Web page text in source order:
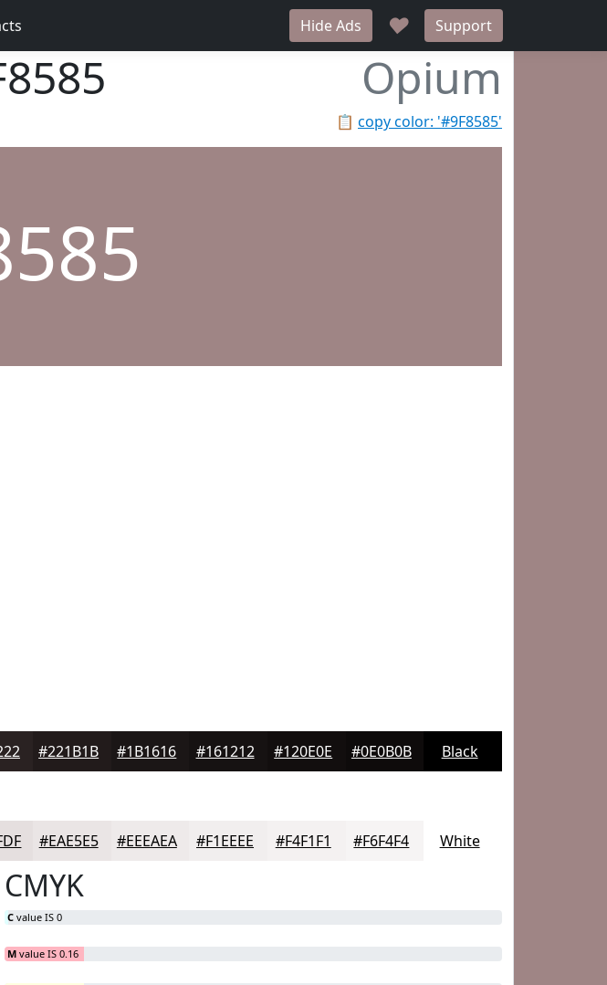
Hide Ads ♥ Support
Opium
📋 copy color: '#9F8585'
#221B1B #1B1616 #161212 #120E0E #0E0B0B Black
#EAE5E5 #EEEAEA #F1EEEE #F4F1F1 #F6F4F4 White
CMYK
C value IS 0
M value IS 0.16